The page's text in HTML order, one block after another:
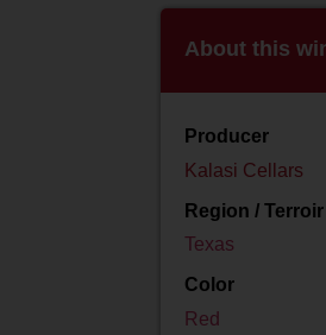
About this
Producer
Kalasi Cellars
Region / Terroir
Texas
Color
Red